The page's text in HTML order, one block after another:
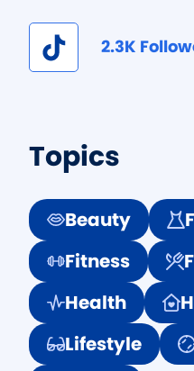
2.3K
Topics
Beauty
Fitness
Health
Lifestyle